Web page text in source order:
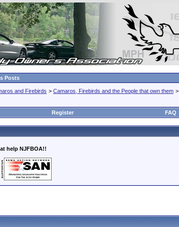
Posts
and Firebirds > Camaros, Firebirds and the People that own them >
Register FAQ
help NJFBOA!!